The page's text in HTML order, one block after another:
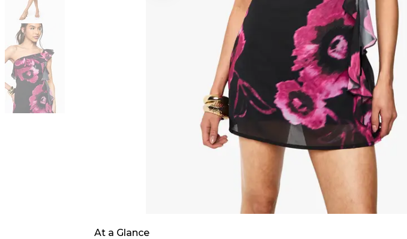
At a Glance